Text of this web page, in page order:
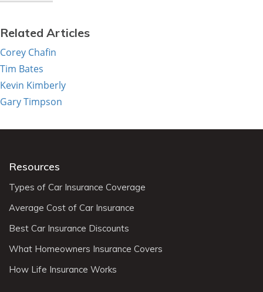
Related Articles
Corey Chafin
Tim Bates
Kevin Kimberly
Gary Timpson
Resources
Types of Car Insurance Coverage
Average Cost of Car Insurance
Best Car Insurance Discounts
What Homeowners Insurance Covers
How Life Insurance Works